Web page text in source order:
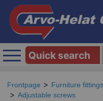
Quick search
Frontpage Furniture fittings
Adjustable screws